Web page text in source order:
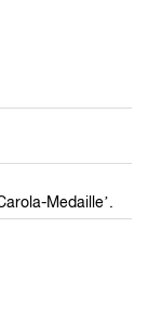
Medaille’.